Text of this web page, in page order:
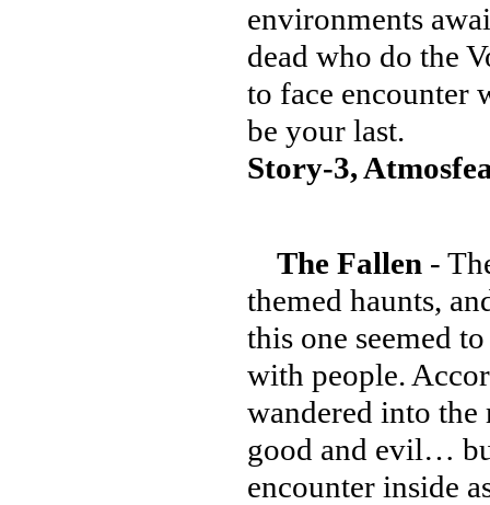
environments
dead who do the
to face encounter
be your last.
Story-3,
The Fallen -
themed haunts,
this one seemed
with people.
wandered into the
good and evil…
encounter inside